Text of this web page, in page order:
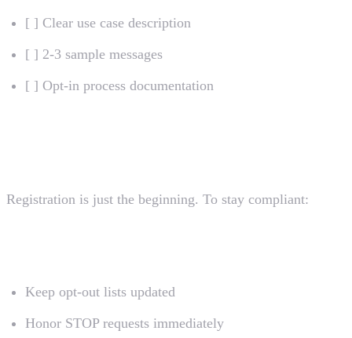
[ ] Clear use case description
[ ] 2-3 sample messages
[ ] Opt-in process documentation
Registration is just the beginning. To stay compliant:
Keep opt-out lists updated
Honor STOP requests immediately